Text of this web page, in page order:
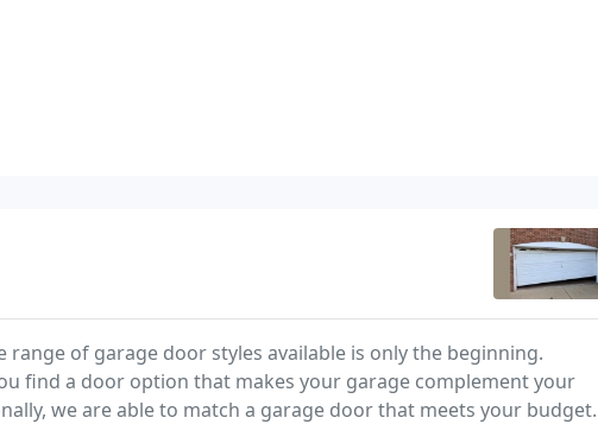
range of garage door styles available is only the beginning.
find a door option that makes your garage complement your
we are able to match a garage door that meets your budget